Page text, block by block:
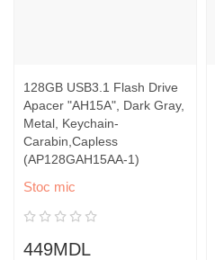
128GB USB3.1 Flash Drive
Apacer "AH15A", Dark Gray,
Metal, Keychain-
Carabin,Capless
(AP128GAH15AA-1)
Stoc mic
449MDL